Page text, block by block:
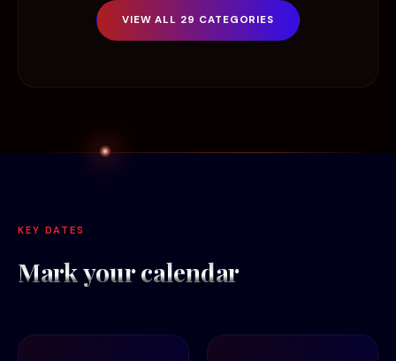
VIEW ALL 29 CATEGORIES
KEY DATES
Mark yourcalendar